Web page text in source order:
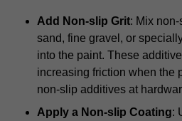
Add Non-slip Grit: Mix
sand, fine gravel, or
into the paint. These
increasing friction when the
non-slip additives at
Apply a Non-slip Coating: